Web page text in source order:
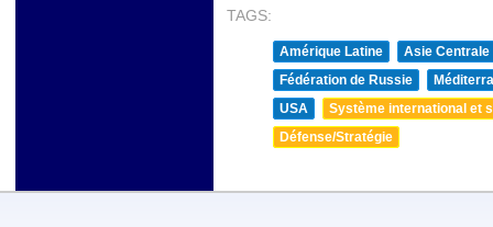
TAGS:
Amérique Latine
Asie Centrale
Fédération de Russie
USA
Système international et
Défense/Stratégie